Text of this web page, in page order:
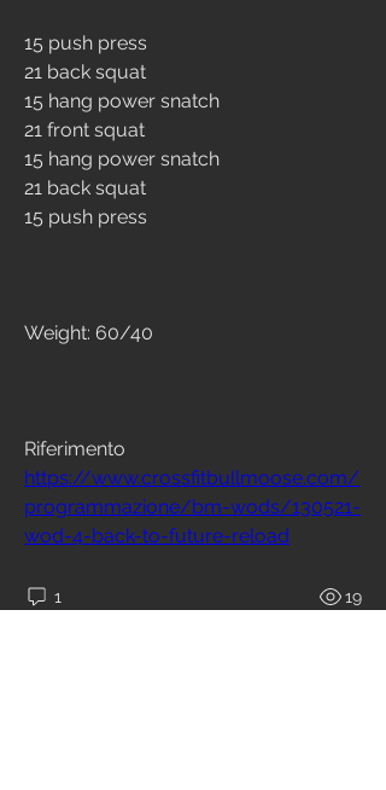
15 push press
21 back squat
15 hang power snatch
21 front squat
15 hang power snatch
21 back squat
15 push press
Weight: 60/40
Riferimento
https://www.crossfitbullmoose.com/
programmazione/bm-wods/130521-
wod-4-back-to-future-reload
1 19